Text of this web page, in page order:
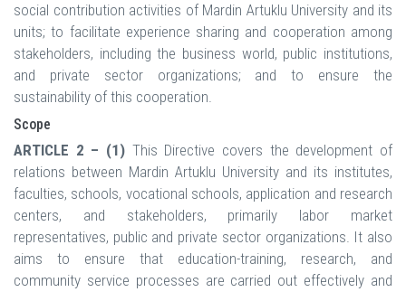
social contribution activities of Mardin Artuklu University and its
units; to facilitate experience sharing and cooperation among
stakeholders, including the business world, public institutions,
and private sector organizations; and to ensure the
sustainability of this cooperation.
Scope
ARTICLE 2 – (1) This Directive covers the development of
relations between Mardin Artuklu University and its institutes,
faculties, schools, vocational schools, application and research
centers, and stakeholders, primarily labor market
representatives, public and private sector organizations. It also
aims to ensure that education-training, research, and
community service processes are carried out effectively and